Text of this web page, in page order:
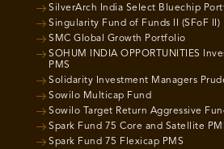
SilverArch India Select Bluechip
Singularity Fund of Funds II (SFoF II)
SMC Global Growth Portfolio
SOHUM INDIA OPPORTUNITIES
PMS
Solidarity Investment Managers
Sowilo Multicap Fund
Sowilo Target Return Aggressive
Spark Fund 75 Core and Satellite
Spark Fund 75 Flexicap PMS